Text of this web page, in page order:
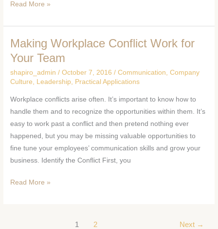
Read More »
Making Workplace Conflict Work for
Your Team
shapiro_admin/October 7, 2016/Communication ,Company
Culture
Leadership Practical Applications
Workplace conflicts arise often. It’s important to know how to
handle them and to recognize the opportunities within them. It’s
easy to work past a conflict and then pretend nothing ever
happened, but you may be missing valuable opportunities to
fine tune your employees’ communication skills and grow your
business. Identify the Conflict First, you
Making
Workplace
Work
Your
Team
Read More »
1 2 Next →